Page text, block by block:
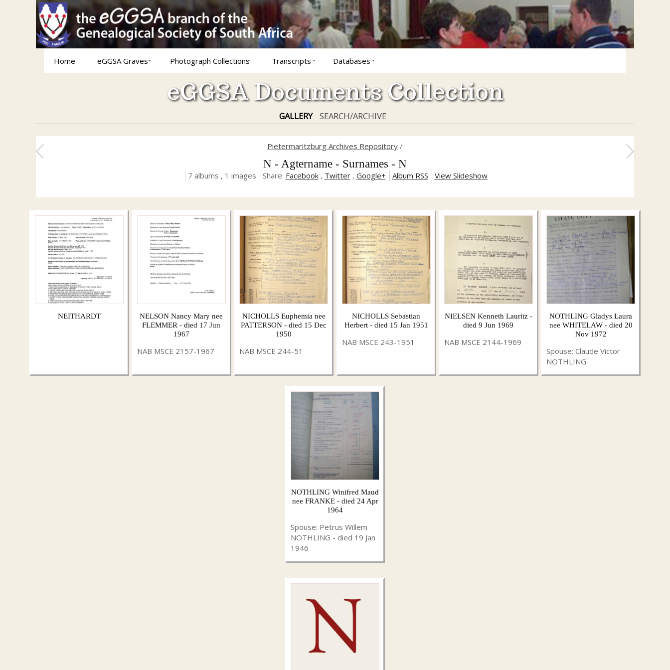
Home eGGSA Graves Photograph Collections Transcripts Databases
eGGSA Documents Collection
GALLERY SEARCH/ARCHIVE
Pietermaritzburg Archives Repository /
N - Agtername - Surnames - N
7 albums , 1 images Share: Facebook, Twitter, Google+ Album RSS View Slideshow
NEITHARDT
NELSON Nancy Mary nee
FLEMMER - died 17 Jun
1967
NAB MSCE 2157-1967
NICHOLLS Euphemia nee
PATTERSON - died 15 Dec
1950
NAB MSCE 244-51
NICHOLLS Sebastian
Herbert - died 15 Jan 1951
NAB MSCE 243-1951
NIELSEN Kenneth Lauritz -
died 9 Jun 1969
NAB MSCE 2144-1969
NOTHLING Gladys Laura
nee WHITELAW - died 20
Nov 1972
Spouse: Claude Victor
NOTHLING
NOTHLING Winifred Maud
nee FRANKE - died 24 Apr
1964
Spouse: Petrus Willem
NOTHLING - died 19 Jan
1946